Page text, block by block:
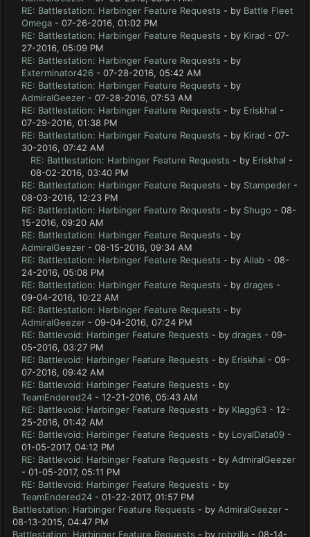
RE: Battlestation: Harbinger Feature Requests - by Battle Fleet
Omega - 07-26-2016, 01:02 PM
RE: Battlestation: Harbinger Feature Requests - by Kirad - 07-
27-2016, 05:09 PM
RE: Battlestation: Harbinger Feature Requests - by
Exterminator426 - 07-28-2016, 05:42 AM
RE: Battlestation: Harbinger Feature Requests - by
AdmiralGeezer - 07-28-2016, 07:53 AM
RE: Battlestation: Harbinger Feature Requests - by Eriskhal -
07-29-2016, 01:38 PM
RE: Battlestation: Harbinger Feature Requests - by Kirad - 07-
30-2016, 07:42 AM
RE: Battlestation: Harbinger Feature Requests - by Eriskhal -
08-02-2016, 03:40 PM
RE: Battlestation: Harbinger Feature Requests - by Stampeder -
08-03-2016, 12:23 PM
RE: Battlestation: Harbinger Feature Requests - by Shugo - 08-
15-2016, 09:20 AM
RE: Battlestation: Harbinger Feature Requests - by
AdmiralGeezer - 08-15-2016, 09:34 AM
RE: Battlestation: Harbinger Feature Requests - by Ailab - 08-
24-2016, 05:08 PM
RE: Battlestation: Harbinger Feature Requests - by drages -
09-04-2016, 10:22 AM
RE: Battlestation: Harbinger Feature Requests - by
AdmiralGeezer - 09-04-2016, 07:24 PM
RE: Battlevoid: Harbinger Feature Requests - by drages - 09-
05-2016, 03:27 PM
RE: Battlevoid: Harbinger Feature Requests - by Eriskhal - 09-
07-2016, 09:42 AM
RE: Battlevoid: Harbinger Feature Requests - by
TeamEndered24 - 12-21-2016, 05:43 AM
RE: Battlevoid: Harbinger Feature Requests - by Klagg63 - 12-
25-2016, 01:42 AM
RE: Battlevoid: Harbinger Feature Requests - by LoyalData09 -
01-05-2017, 04:12 PM
RE: Battlevoid: Harbinger Feature Requests - by AdmiralGeezer
- 01-05-2017, 05:11 PM
RE: Battlevoid: Harbinger Feature Requests - by
TeamEndered24 - 01-22-2017, 01:57 PM
Battlestation: Harbinger Feature Requests - by AdmiralGeezer -
08-13-2015, 04:47 PM
Battlestation: Harbinger Feature Requests - by robzilla - 08-14-